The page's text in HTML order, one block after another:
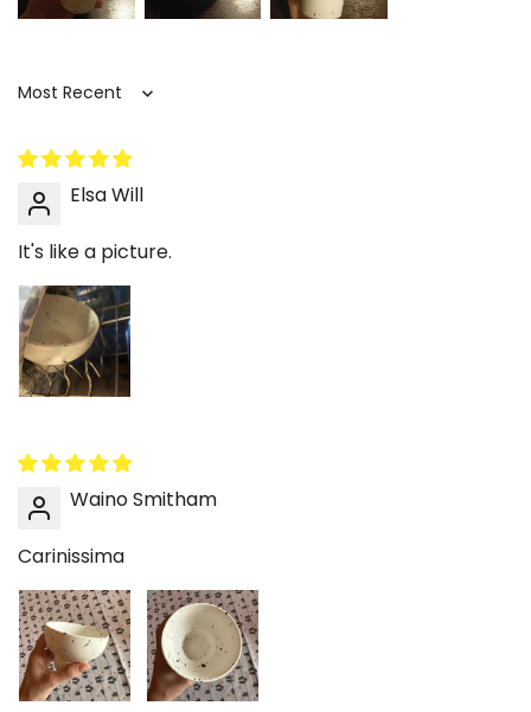
🎀 Perfect For
simple breakfast foods to feel a little more
considered. It works beautifully for cereal,
yogurt, fruit, or granola while giving the table a
especially useful in a morning setup where just
one or two visible pieces shape the mood of the
whole space. It helps daily breakfast feel calmer
and more intentional.
Dessert and snack serving that looks cute
without trying too hard
decorative to feel special. This ceramic bowl
adds enough shape and detail to make ice
more styled in a very effortless way. It is
especially good for a slow afternoon setup, a
tea break, or a movie-night table where
practical serving pieces still need some charm.
That makes it easy to use often rather than
save for rare occasions.
Sort by
Elsa Will
It's like a picture.
Waino Smitham
Carinissima